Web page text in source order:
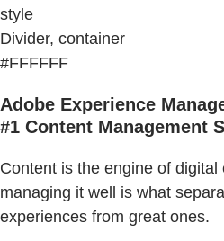
style
Divider, container
#FFFFFF
Adobe Experience
#1 Content Management
Content is the engine of digital
managing it well is what
experiences from great ones.